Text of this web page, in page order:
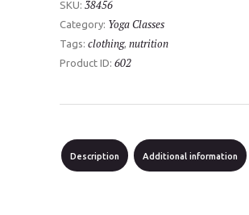
quantity
SKU: 38456
Category: Yoga Classes
Tags: clothing, nutrition
Product ID: 602
Description Additional information